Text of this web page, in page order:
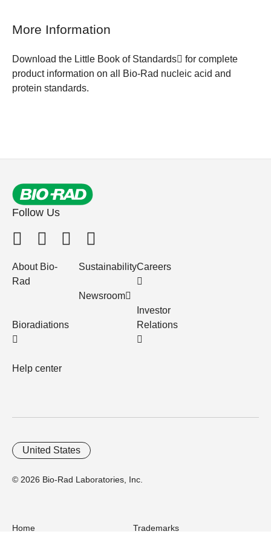
More Information
Download the Little Book of Standards
for complete
product information on all Bio-Rad nucleic acid and
protein standards.
Follow Us
About Bio-
Rad
Bioradiations
Help center
Sustainability
Newsroom
Careers
Investor
Relations
© 2026 Bio-Rad Laboratories, Inc.
United States
Home
Trademarks